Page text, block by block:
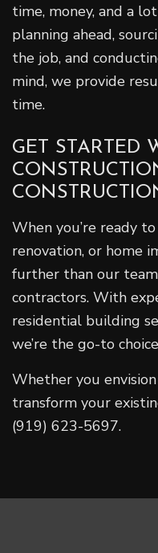
time, money, and a
planning ahead,
the job, and
mind, we provide
time.
GET STARTED
When you’re ready
renovation, or home
further than our
contractors. With
residential building
we’re the go-to
Whether you
transform your
(919) 623-5697.